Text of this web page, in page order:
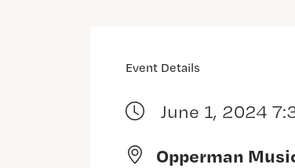
Event Details
June 1, 2024
Opperman